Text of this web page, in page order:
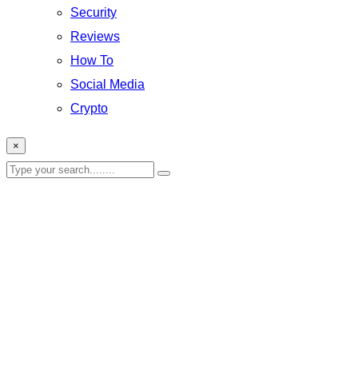
Security
Reviews
How To
Social Media
Crypto
×